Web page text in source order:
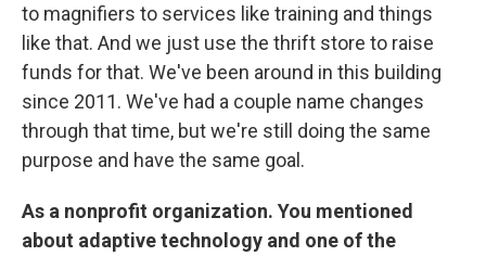
to magnifiers to services like training and things
like that. And we just use the thrift store to raise
funds for that. We've been around in this building
since 2011. We've had a couple name changes
through that time, but we're still doing the same
purpose and have the same goal.
As a nonprofit organization. You mentioned
about adaptive technology and one of the